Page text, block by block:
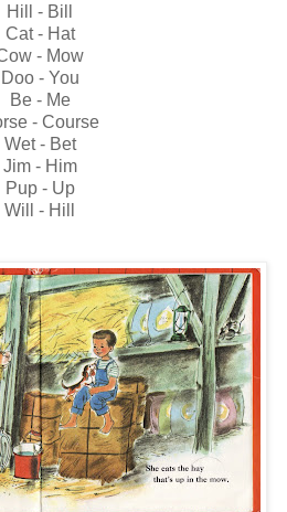
Hill - Bill
Cat - Hat
- Mow
Doo - You
Be - Me
- Course
Wet - Bet
Jim - Him
Pup - Up
Will - Hill